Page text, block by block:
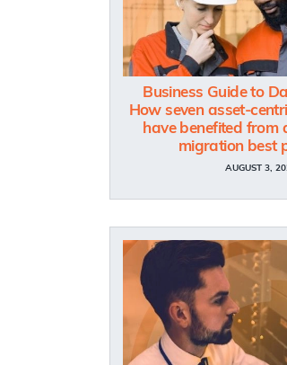
Business Guide to
How seven asset-
have benefited from
migration best
AUGUST 3,